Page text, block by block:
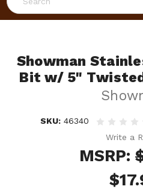
Showman
Bit w/ 5"
SKU: 46340
Write a
MSRP: